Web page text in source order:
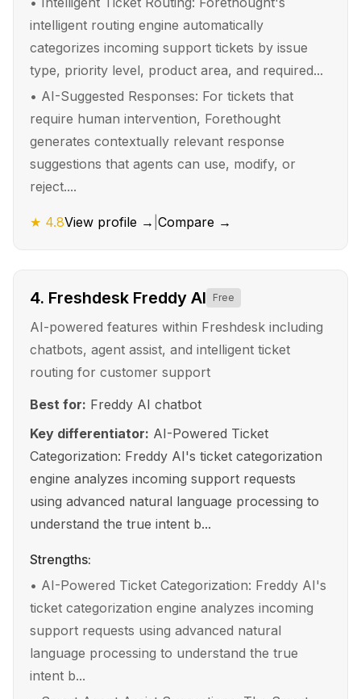
intelligent routing engine automatically
categorizes incoming support tickets by issue
type, priority level, product area, and required...
• AI-Suggested Responses: For tickets that
require human intervention, Forethought
generates contextually relevant response
suggestions that agents can use, modify, or
reject....
★ 4.8View profile → Compare →
4. Freshdesk Freddy AI Free
AI-powered features within Freshdesk including
chatbots, agent assist, and intelligent ticket
routing for customer support
Best for: Freddy AI chatbot
Key differentiator: AI-Powered Ticket
Categorization: Freddy AI's ticket categorization
engine analyzes incoming support requests
using advanced natural language processing to
understand the true intent b...
Strengths:
• AI-Powered Ticket Categorization: Freddy AI's
ticket categorization engine analyzes incoming
support requests using advanced natural
language processing to understand the true
intent b...